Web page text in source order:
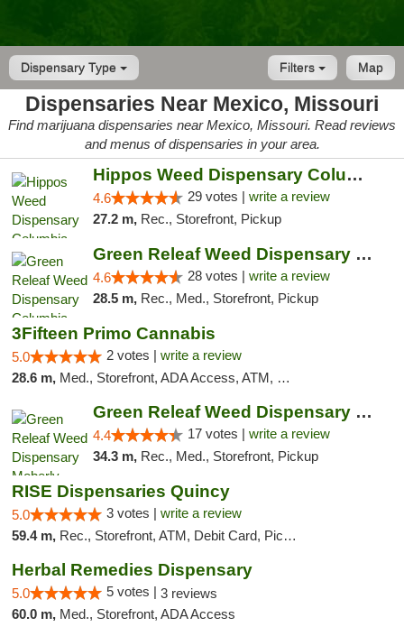
Dispensary Type Map
Filters
Dispensaries Near Mexico, Missouri
Find marijuana dispensaries near Mexico, Missouri. Read reviews
and menus of dispensaries in your area.
Hippos Weed Dispensary Columbia
4.6 29 votes | write a review
27.2 m, Rec., Storefront, Pickup
Green Releaf Weed Dispensary Columbia
4.6 28 votes | write a review
28.5 m, Rec., Med., Storefront, Pickup
3Fifteen Primo Cannabis
5.0 2 votes | write a review
28.6 m, Med., Storefront, ADA Access, ATM, Debit Card, Pickup
Green Releaf Weed Dispensary Moberly
4.4 17 votes | write a review
34.3 m, Rec., Med., Storefront, Pickup
RISE Dispensaries Quincy
5.0 3 votes | write a review
59.4 m, Rec., Storefront, ATM, Debit Card, Pickup
Herbal Remedies Dispensary
5.0 5 votes | 3 reviews
60.0 m, Med., Storefront, ADA Access